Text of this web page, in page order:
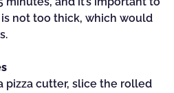
not too thick, which would
pizza cutter, slice the rolled